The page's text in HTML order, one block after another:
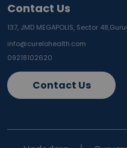
Contact Us
137, JMD MEGAPOLIS, Sector 48,
info@curelohealth.com
09218102620
Contact Us